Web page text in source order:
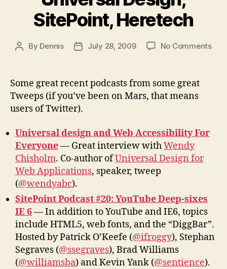
SitePoint, Heretech
Post
By Dennis
PostJuly 28, 2009 No Commentson
Some great recent podcasts from some great
Tweeps (if you’ve been on Mars, that means
users of Twitter).
Universal design and Web Accessibility For
Everyone— Great interview withWendy
Chisholm. Co-author ofUniversal Design for
Web Applications, speaker, tweep
(@wendyabc).
SitePoint Podcast #20: YouTube Deep-sixes
IE 6— In addition to YouTube and IE6, topics
include HTML5, web fonts, and the “DiggBar”.
Hosted by Patrick O’Keefe (@ifroggy), Stephan
Segraves (@ssegraves), Brad Williams
(@williamsba) and Kevin Yank (@sentience).